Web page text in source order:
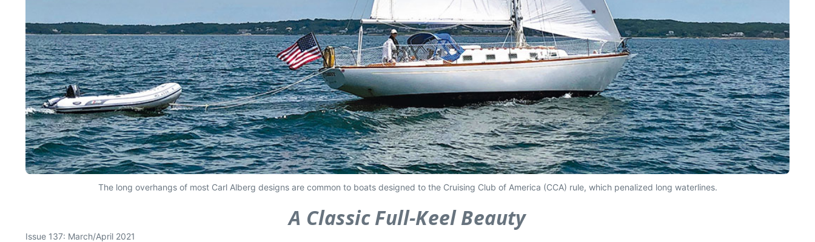
The long overhangs of most Carl Alberg designs are common to boats designed to the Cruising Club of America (CCA) rule, which penalized long waterlines.
A Classic Full-Keel Beauty
Issue 137: March/April 2021